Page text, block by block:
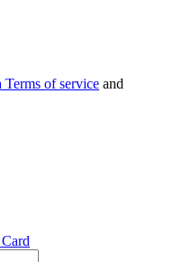
Terms of service and